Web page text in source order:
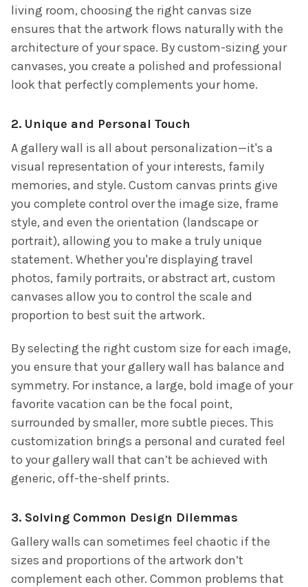
living room, choosing the right canvas size
ensures that the artwork flows naturally with the
architecture of your space. By custom-sizing your
canvases, you create a polished and professional
look that perfectly complements your home.
2. Unique and Personal Touch
A gallery wall is all about personalization—it's a
visual representation of your interests, family
memories, and style. Custom canvas prints give
you complete control over the image size, frame
style, and even the orientation (landscape or
portrait), allowing you to make a truly unique
statement. Whether you're displaying travel
photos, family portraits, or abstract art, custom
canvases allow you to control the scale and
proportion to best suit the artwork.
By selecting the right custom size for each image,
you ensure that your gallery wall has balance and
symmetry. For instance, a large, bold image of your
favorite vacation can be the focal point,
surrounded by smaller, more subtle pieces. This
customization brings a personal and curated feel
to your gallery wall that can’t be achieved with
generic, off-the-shelf prints.
3. Solving Common Design Dilemmas
Gallery walls can sometimes feel chaotic if the
sizes and proportions of the artwork don’t
complement each other. Common problems that